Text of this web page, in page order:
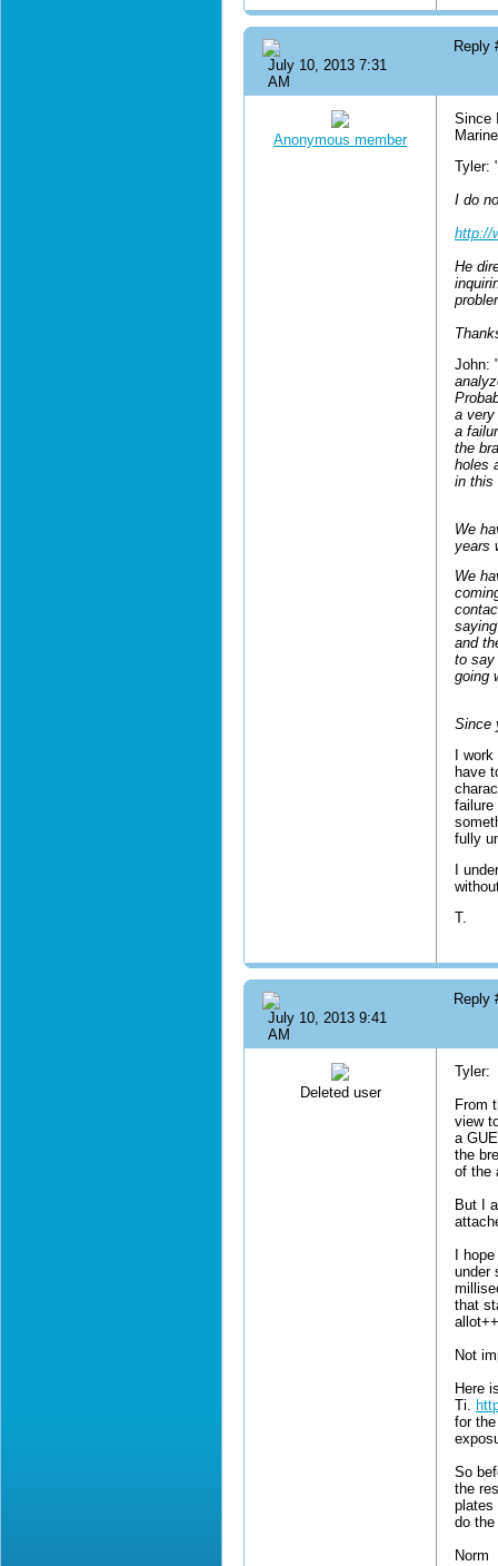
July 10, 2013 7:31
AM
Reply
Anonymous member
Since
Tyler:
I do
http://
He
John:
a
a
the
holes
in
We
years
We
and
to say
going
Since
I
have
failure
fully
I
T.
July 10, 2013 9:41
AM
Reply
Deleted user
Tyler:
From
view
a
the
of the
But I
I
under
that
Not
Here
Ti.
for
So
the
plates
do
Norm